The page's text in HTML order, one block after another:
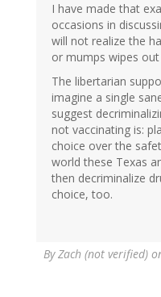
I have made that
occasions in
will not realize the
or mumps wipes
The libertarian
imagine a single
suggest
not vaccinating is:
choice over the
world these Texas
then decriminalize
choice, too.
ByZach (not verified)